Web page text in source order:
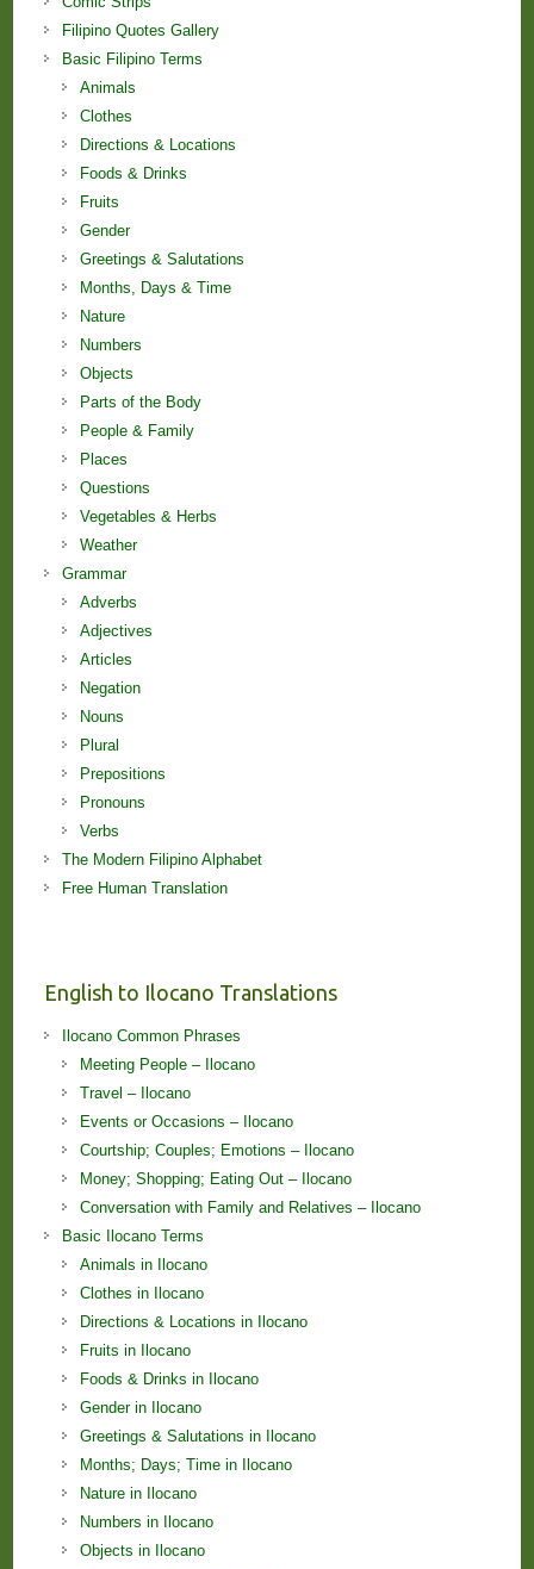
Filipino Quotes Gallery
Basic Filipino Terms
Animals
Clothes
Directions & Locations
Foods & Drinks
Fruits
Gender
Greetings & Salutations
Months, Days & Time
Nature
Numbers
Objects
Parts of the Body
People & Family
Places
Questions
Vegetables & Herbs
Weather
Grammar
Adverbs
Adjectives
Articles
Negation
Nouns
Plural
Prepositions
Pronouns
Verbs
The Modern Filipino Alphabet
Free Human Translation
English to Ilocano Translations
Ilocano Common Phrases
Meeting People – Ilocano
Travel – Ilocano
Events or Occasions – Ilocano
Courtship; Couples; Emotions – Ilocano
Money; Shopping; Eating Out – Ilocano
Conversation with Family and Relatives – Ilocano
Basic Ilocano Terms
Animals in Ilocano
Clothes in Ilocano
Directions & Locations in Ilocano
Fruits in Ilocano
Foods & Drinks in Ilocano
Gender in Ilocano
Greetings & Salutations in Ilocano
Months; Days; Time in Ilocano
Nature in Ilocano
Numbers in Ilocano
Objects in Ilocano